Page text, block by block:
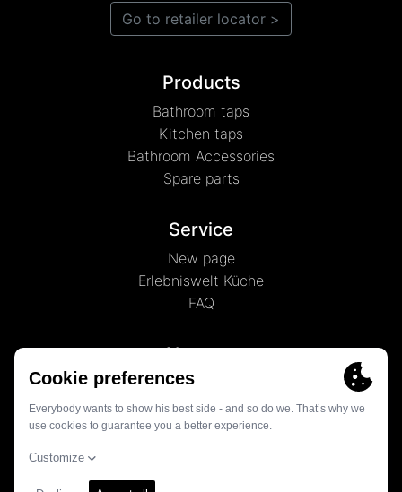
Products
Bathroom taps
Kitchen taps
Bathroom Accessories
Spare parts
Service
New page
Erlebniswelt Küche
FAQ
About us
News
History
Contact
Go to retailer locator >
© 2026 - Globe Union Germany GmbH & Co. KG